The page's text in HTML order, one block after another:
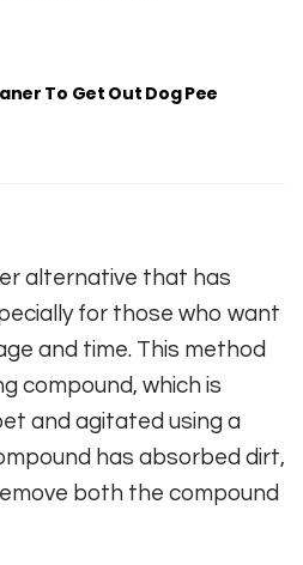
To Get Out Dog Pee
alternative that has
for those who want
and time. This method
compound, which is
and agitated using a
has absorbed dirt,
both the compound